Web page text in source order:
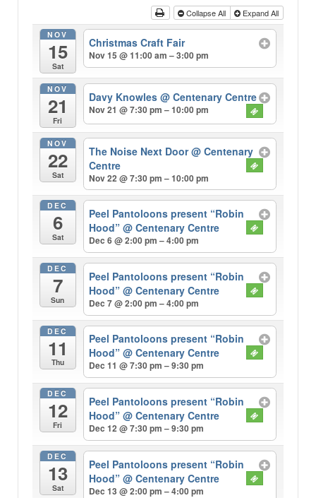
Collapse All Expand All
NOV
15
Sat
Christmas Craft Fair
Nov 15 @ 11:00 am – 3:00 pm
NOV
21
Fri
Davy Knowles@ Centenary Centre
Nov 21 @ 7:30 pm – 10:00 pm
NOV
22
Sat
The Noise Next Door@ Centenary
Centre
Nov 22 @ 7:30 pm – 10:00 pm
DEC
6
Sat
Peel Pantoloons present “Robin
Hood”@ Centenary Centre
Dec 6 @ 2:00 pm – 4:00 pm
DEC
7
Sun
Peel Pantoloons present “Robin
Hood”@ Centenary Centre
Dec 7 @ 2:00 pm – 4:00 pm
DEC
11
Thu
Peel Pantoloons present “Robin
Hood”@ Centenary Centre
Dec 11 @ 7:30 pm – 9:30 pm
DEC
12
Fri
Peel Pantoloons present “Robin
Hood”@ Centenary Centre
Dec 12 @ 7:30 pm – 9:30 pm
DEC
13
Sat
Peel Pantoloons present “Robin
Hood”@ Centenary Centre
Dec 13 @ 2:00 pm – 4:00 pm